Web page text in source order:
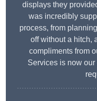
displays they
was incredibly
process, from
off without a hitch,
compliments from
Services is now